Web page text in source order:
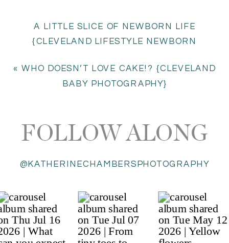
A LITTLE SLICE OF NEWBORN LIFE
{CLEVELAND LIFESTYLE NEWBORN
« WHO DOESN’T LOVE CAKE!? {CLEVELAND
BABY PHOTOGRAPHY}
@KATHERINECHAMBERSPHOTOGRAPHY
FOLLOW ALONG